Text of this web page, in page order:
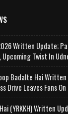
Written Update;
Twist In
Badalte Hai
Drive Leaves Fans
(YRKKH) Written